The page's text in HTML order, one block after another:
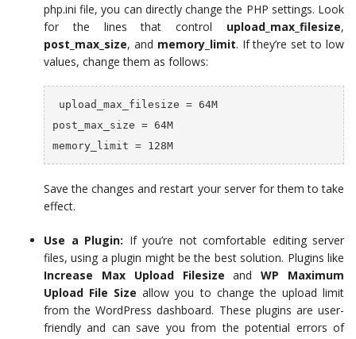
php.ini file, you can directly change the PHP settings. Look
for the lines that control upload_max_filesize,
post_max_size, and memory_limit. If they’re set to low
values, change them as follows:
post_max_size = 64M
memory_limit = 128M
Save the changes and restart your server for them to take
effect.
Use a Plugin: If you’re not comfortable editing server
files, using a plugin might be the best solution. Plugins like
Increase Max Upload Filesize andWP Maximum
Upload File Size allow you to change the upload limit
from the WordPress dashboard. These plugins are user-
friendly and can save you from the potential errors of